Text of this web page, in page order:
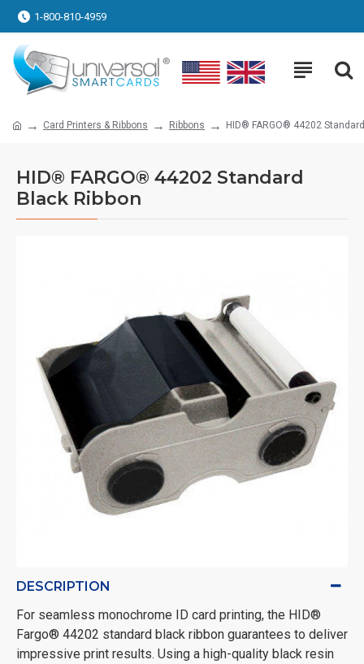
1-800-810-4959
Card Printers & Ribbons Ribbons HID® FARGO® 44202
HID® FARGO® 44202 Standard
Black Ribbon
DESCRIPTION
For seamless monochrome ID card printing, the HID®
Fargo® 44202 standard black ribbon guarantees to deliver
impressive print results. Using a high-quality black resin